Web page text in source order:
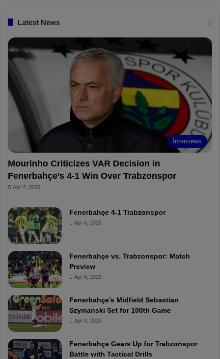
e
b
o
t
e
e
T
u
b
e
p
b
o
r
d
Latest News
Interviews
Mourinho Criticizes VAR Decision in
Fenerbahçe’s 4-1 Win Over Trabzonspor
Apr 7, 2025
Fenerbahçe 4-1 Trabzonspor
Apr 6, 2025
Fenerbahçe vs. Trabzonspor: Match
Preview
Apr 6, 2025
Fenerbahçe’s Midfield Sebastian
Szymanski Set for 100th Game
Apr 4, 2025
Fenerbahçe Gears Up for Trabzonspor
Battle with Tactical Drills